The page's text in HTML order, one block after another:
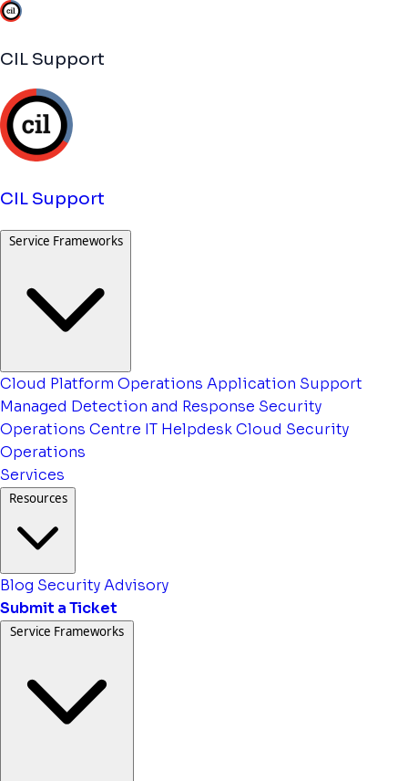
CIL Support
CIL Support
Service Frameworks
Cloud Platform Operations Application Support
Managed Detection and Response Security
Operations Centre IT HelpdeskCloud Security
Operations
Services
Resources
Blog Security Advisory
Submit a Ticket
Service Frameworks